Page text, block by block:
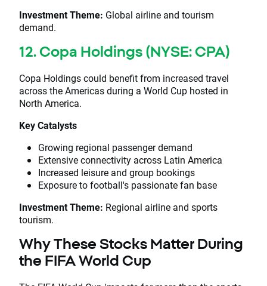
Investment Theme: Global airline and tourism
demand.
12. Copa Holdings (NYSE: CPA)
Copa Holdings could benefit from increased travel
across the Americas during a World Cup hosted in
North America.
Key Catalysts
Growing regional passenger demand
Extensive connectivity across Latin America
Increased leisure and group bookings
Exposure to football's passionate fan base
Investment Theme: Regional airline and sports
tourism.
Why These Stocks Matter During
the FIFA World Cup